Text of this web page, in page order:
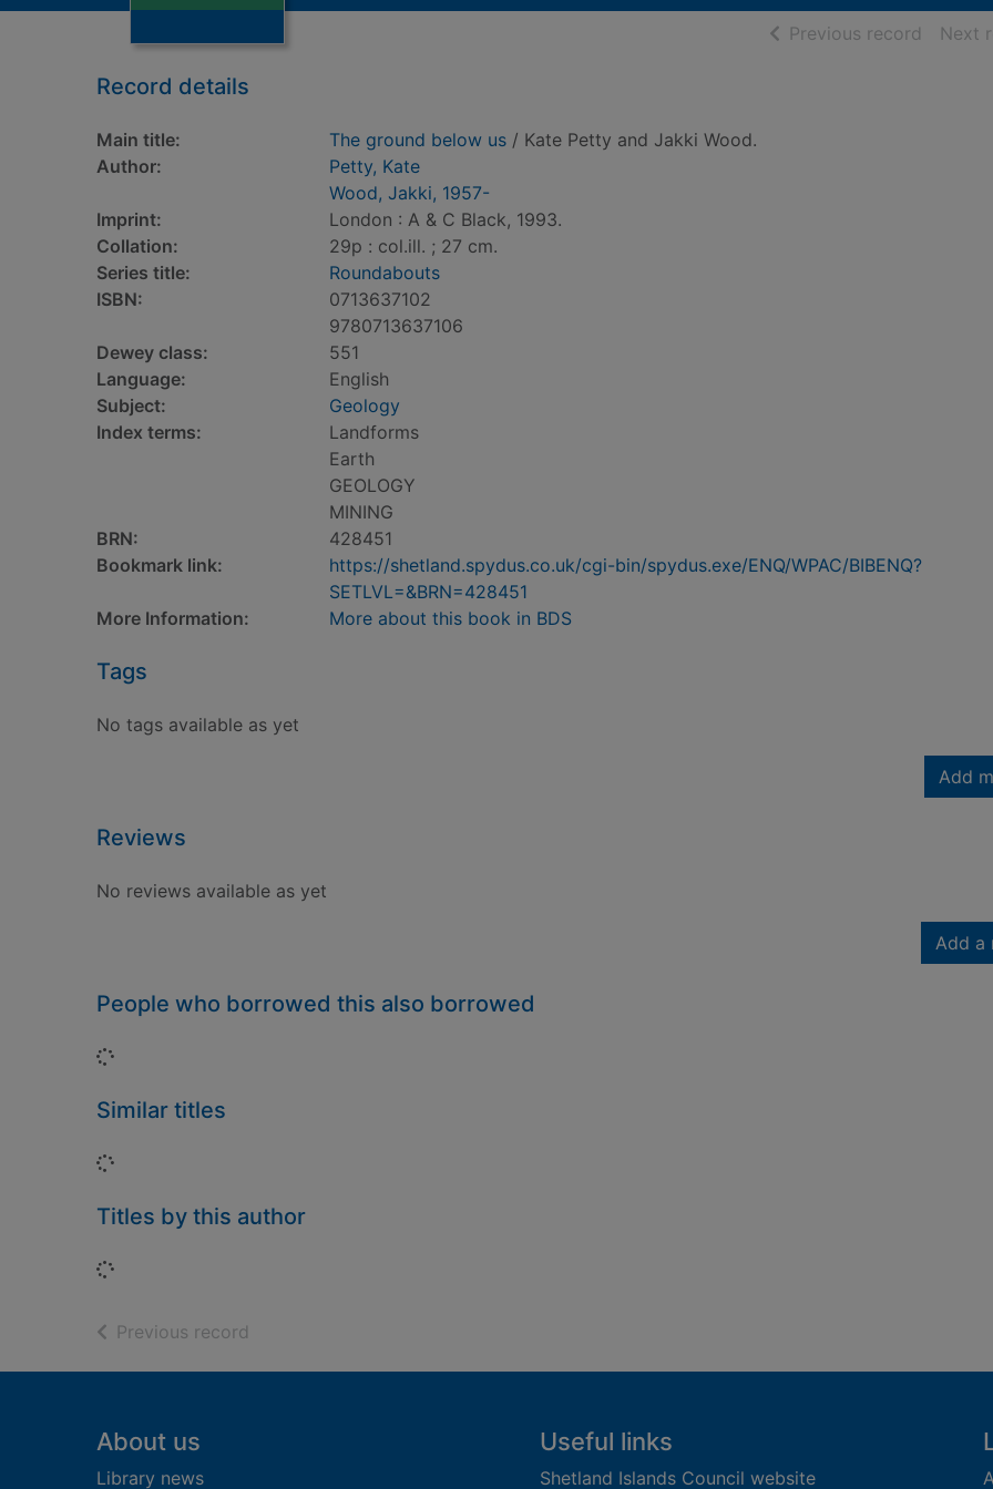
Previous record ofNext
Record details
Main title: The ground below us / Kate Petty and Jakki Wood.
Author:
Petty, Kate
Wood, Jakki, 1957-
Imprint:
London : A & C Black, 1993.
Collation:
29p : col.ill. ; 27 cm.
Series title:
Roundabouts
ISBN:
0713637102
9780713637106
Dewey class:
551
Language:
English
Subject:
Geology
Index terms:
Landforms
Earth
GEOLOGY
MINING
BRN:
428451
Bookmark link:
https://shetland.spydus.co.uk/cgi-bin/spydus.exe/ENQ/WPAC/BIBENQ?
SETLVL=&BRN=428451
More Information:
More about this book in BDS
Tags
No tags available as yet
Add
Reviews
No reviews available as yet
Add a
People who borrowed this also borrowed
Loading...
Similar titles
Loading...
Titles by this author
Loading...
Previous record
Footer
About us
Library news
Useful links
Shetland Islands Council website